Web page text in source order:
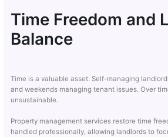
Time Freedom and
Balance
Time is a valuable asset. Self-managing
and weekends managing tenant issues. Over
unsustainable.
Property management services restore time
handled professionally, allowing landlords to